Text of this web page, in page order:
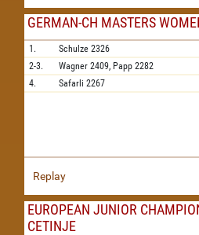
GERMAN-CH MASTERS
1. Schulze 2326
2-3.
Wagner 2409, Papp 2282
4.
Safarli 2267
Replay
EUROPEAN JUNIOR
CETINJE